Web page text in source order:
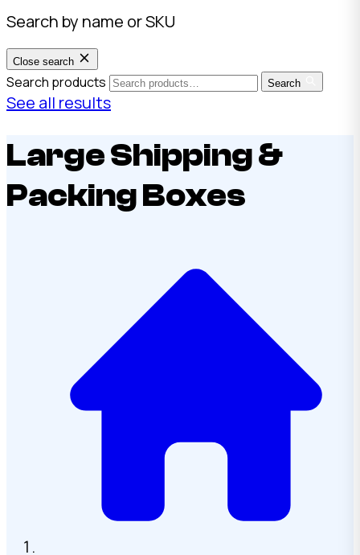
Search by name or SKU
Close search
Search products Search
See all results
Large Shipping &
Packing Boxes